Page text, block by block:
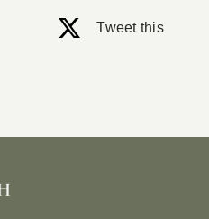
Tweet this